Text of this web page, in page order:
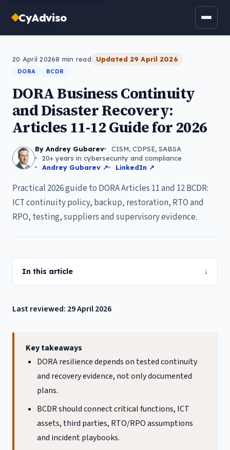
CyAdviso
20 April 20268 min read Updated 29 April 2026
DORA BCDR
DORA Business Continuity
and Disaster Recovery:
Articles 11-12 Guide for 2026
By Andrey Gubarev
CISM, CDPSE, SABSA
20+ years in cybersecurity and compliance
Andrey Gubarev ↗
LinkedIn ↗
Practical 2026 guide to DORA Articles 11 and 12 BCDR:
ICT continuity policy, backup, restoration, RTO and
RPO, testing, suppliers and supervisory evidence.
In this article ↓
Last reviewed: 29 April 2026
Key takeaways
DORA resilience depends on tested continuity
and recovery evidence, not only documented
plans.
BCDR should connect critical functions, ICT
assets, third parties, RTO/RPO assumptions
and incident playbooks.